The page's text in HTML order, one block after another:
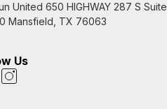
United 650 HIGHWAY 287 S Suite
Mansfield, TX 76063
Us